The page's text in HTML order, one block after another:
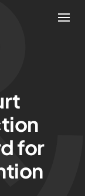
for